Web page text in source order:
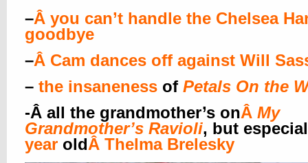
–Â you can’t handle the Chelsea
goodbye
–Â Cam dances off against Will
– the insaneness of Petals On the
-Â all the grandmother’s onÂ My
Grandmother’s Ravioli, but
year oldÂ Thelma Brelesky